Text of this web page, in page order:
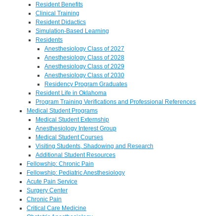
Resident Benefits
Clinical Training
Resident Didactics
Simulation-Based Learning
Residents
Anesthesiology Class of 2027
Anesthesiology Class of 2028
Anesthesiology Class of 2029
Anesthesiology Class of 2030
Residency Program Graduates
Resident Life in Oklahoma
Program Training Verifications and Professional References
Medical Student Programs
Medical Student Externship
Anesthesiology Interest Group
Medical Student Courses
Visiting Students, Shadowing and Research
Additional Student Resources
Fellowship: Chronic Pain
Fellowship: Pediatric Anesthesiology
Acute Pain Service
Surgery Center
Chronic Pain
Critical Care Medicine